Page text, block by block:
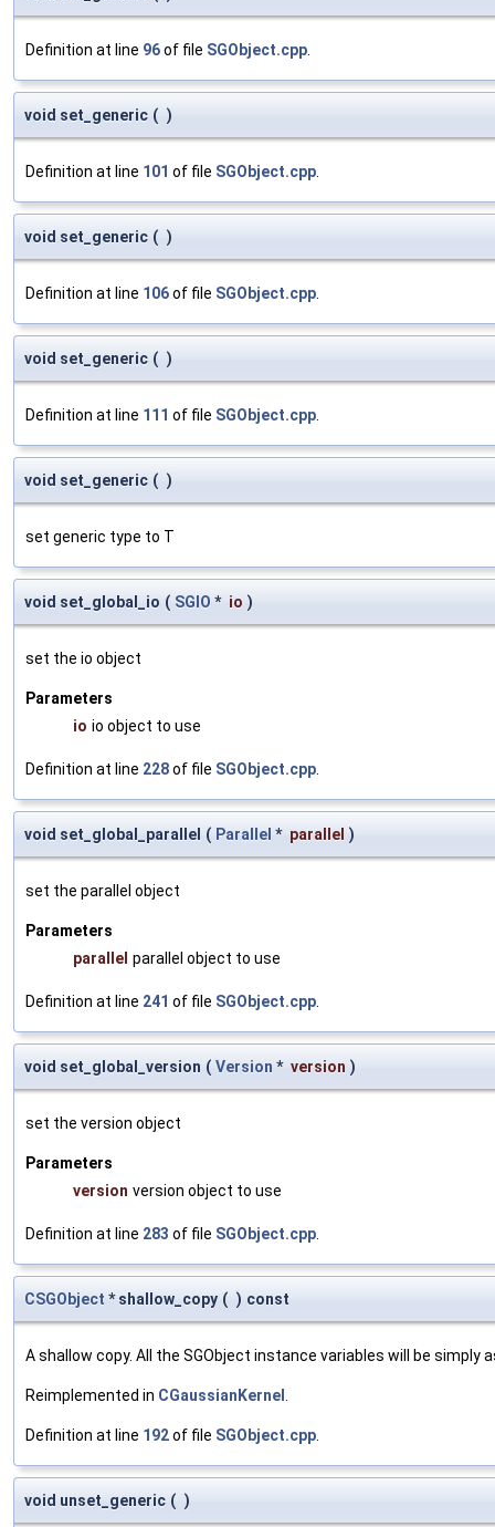
Definition at line 96of file SGObject.cpp
void set_generic ( )
Definition at line 101 of file SGObject.cpp
void set_generic ( )
Definition at line 106of file SGObject.cpp
void set_generic ( )
Definition at line 111 of file SGObject.cpp
void set_generic ( )
set generic type to T
void set_global_io ( SGIO * io )
set the io object
Parameters
io io object to use
Definition at line 228of file SGObject.cpp
void set_global_parallel ( Parallel * parallel )
set the parallel object
Parameters
parallel parallel object to use
Definition at line 241 of file SGObject.cpp
void set_global_version ( Version * version )
set the version object
Parameters
version version object to use
Definition at line 283 of file SGObject.cpp
CSGObject * shallow_copy ( ) const
A shallow copy. All the SGObject instance variables will be simply
Reimplemented in CGaussianKernel
Definition at line 192of file SGObject.cpp
void unset_generic ( )